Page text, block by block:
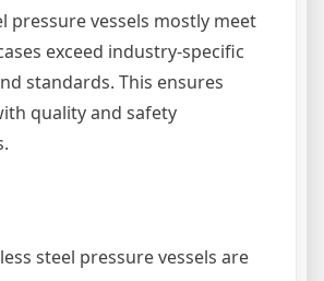
pressure vessels mostly meet
exceed industry-specific
standards. This ensures
quality and safety
steel pressure vessels are